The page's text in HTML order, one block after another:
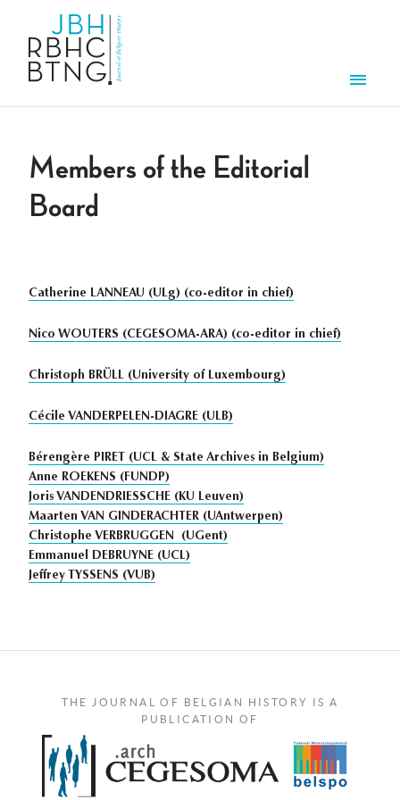
Members of the Editorial
Board
Catherine LANNEAU (ULg) (co-editor in chief)
Nico WOUTERS (CEGESOMA-ARA) (co-editor in chief)
Christoph BRÜLL (University of Luxembourg)
Cécile VANDERPELEN-DIAGRE (ULB)
Bérengère PIRET (UCL & State Archives in Belgium)
Anne ROEKENS (FUNDP)
Joris VANDENDRIESSCHE (KU Leuven)
Maarten VAN GINDERACHTER (UAntwerpen)
Christophe VERBRUGGEN (UGent)
Emmanuel DEBRUYNE (UCL)
Jeffrey TYSSENS (VUB)
THE JOURNAL OF BELGIAN HISTORY IS A
PUBLICATION OF